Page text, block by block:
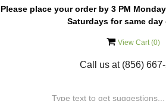
Please place your order by 3 PM
Saturdays for same day
View Cart (0)
Call us at (856)